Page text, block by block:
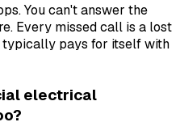
You can't answer the
Every missed call is a lost
typically pays for itself with
electrical